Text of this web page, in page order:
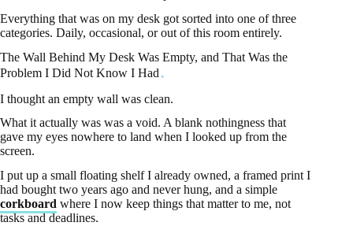
Everything that was on my desk got sorted into one of three
categories. Daily, occasional, or out of this room entirely.
The Wall Behind My Desk Was Empty, and That Was the
Problem I Did Not Know I Had
I thought an empty wall was clean.
What it actually was was a void. A blank nothingness that
gave my eyes nowhere to land when I looked up from the
screen.
I put up a small floating shelf I already owned, a framed print I
had bought two years ago and never hung, and a simple
corkboard where I now keep things that matter to me, not
tasks and deadlines.